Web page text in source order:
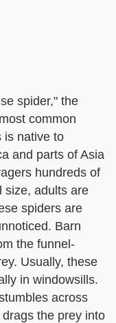
spider," the
common
is native to
and parts of Asia
hundreds of
size, adults are
spiders are
Barn
the funnel-
Usually, these
in windowsills.
across
the prey into